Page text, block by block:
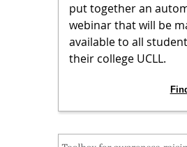
put together an
webinar that will be
available to all
their college UCLL.